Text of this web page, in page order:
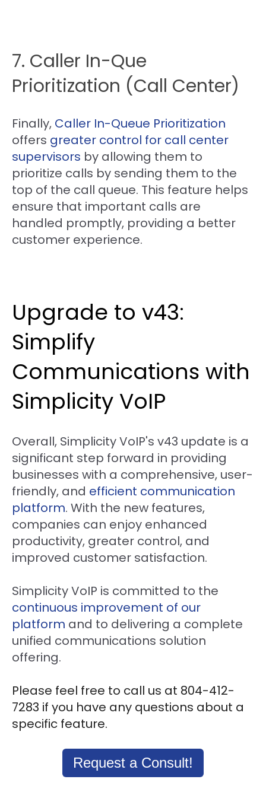
7. Caller In-Que
Prioritization (Call Center)
Finally, Caller In-Queue Prioritization
offers greater control for call center
supervisors by allowing them to
prioritize calls by sending them to the
top of the call queue. This feature helps
ensure that important calls are
handled promptly, providing a better
customer experience.
Upgrade to v43:
Simplify
Communications with
Simplicity VoIP
Overall, Simplicity VoIP's v43 update is a
significant step forward in providing
businesses with a comprehensive, user-
friendly, and efficient communication
platform. With the new features,
companies can enjoy enhanced
productivity, greater control, and
improved customer satisfaction.
Simplicity VoIP is committed to the
continuous improvement of our
platform and to delivering a complete
unified communications solution
offering.
Please feel free to call us at 804-412-
7283 if you have any questions about a
specific feature.
Request a Consult!